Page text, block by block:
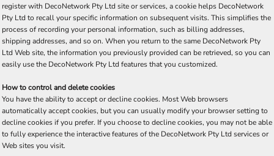
register with DecoNetwork Pty Ltd site or services, a cookie helps DecoNetwork
Pty Ltd to recall your specific information on subsequent visits. This simplifies the
process of recording your personal information, such as billing addresses,
shipping addresses, and so on. When you return to the same DecoNetwork Pty
Ltd Web site, the information you previously provided can be retrieved, so you can
easily use the DecoNetwork Pty Ltd features that you customized.
How to control and delete cookies
You have the ability to accept or decline cookies. Most Web browsers
automatically accept cookies, but you can usually modify your browser setting to
decline cookies if you prefer. If you choose to decline cookies, you may not be able
to fully experience the interactive features of the DecoNetwork Pty Ltd services or
Web sites you visit.